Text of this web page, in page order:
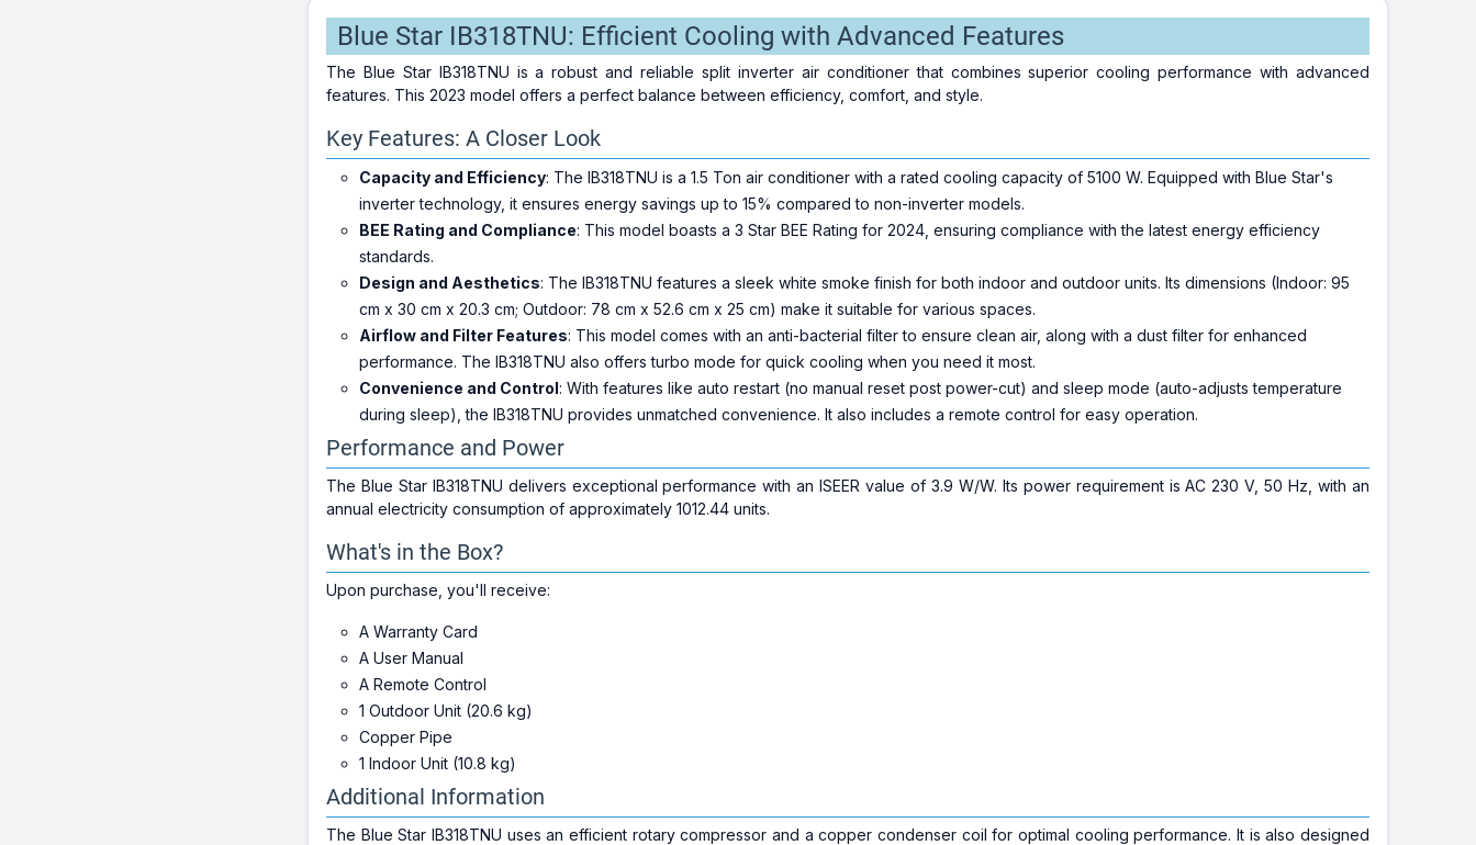
Blue Star IB318TNU: Efficient Cooling with Advanced Features
The Blue Star IB318TNU is a robust and reliable split inverter air conditioner that combines superior cooling performance with advanced
features. This 2023 model offers a perfect balance between efficiency, comfort, and style.
Key Features: A Closer Look
Capacity and Efficiency: The IB318TNU is a 1.5 Ton air conditioner with a rated cooling capacity of 5100 W. Equipped with Blue Star's
inverter technology, it ensures energy savings up to 15% compared to non-inverter models.
BEE Rating and Compliance: This model boasts a 3 Star BEE Rating for 2024, ensuring compliance with the latest energy efficiency
standards.
Design and Aesthetics: The IB318TNU features a sleek white smoke finish for both indoor and outdoor units. Its dimensions (Indoor: 95
cm x 30 cm x 20.3 cm; Outdoor: 78 cm x 52.6 cm x 25 cm) make it suitable for various spaces.
Airflow and Filter Features: This model comes with an anti-bacterial filter to ensure clean air, along with a dust filter for enhanced
performance. The IB318TNU also offers turbo mode for quick cooling when you need it most.
Convenience and Control: With features like auto restart (no manual reset post power-cut) and sleep mode (auto-adjusts temperature
during sleep), the IB318TNU provides unmatched convenience. It also includes a remote control for easy operation.
Performance and Power
The Blue Star IB318TNU delivers exceptional performance with an ISEER value of 3.9 W/W. Its power requirement is AC 230 V, 50 Hz, with an
annual electricity consumption of approximately 1012.44 units.
What's in the Box?
Upon purchase, you'll receive:
A Warranty Card
A User Manual
A Remote Control
1 Outdoor Unit (20.6 kg)
Copper Pipe
1 Indoor Unit (10.8 kg)
Additional Information
The Blue Star IB318TNU uses an efficient rotary compressor and a copper condenser coil for optimal cooling performance. It is also designed